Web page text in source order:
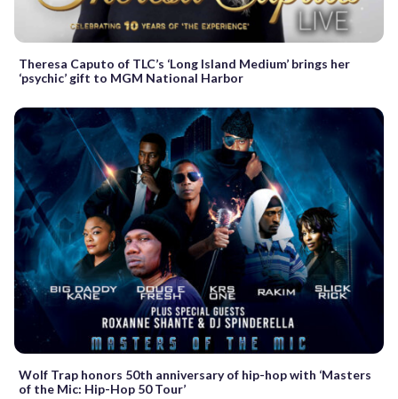
Theresa Caputo of TLC’s ‘Long Island Medium’ brings her
‘psychic’ gift to MGM National Harbor
Wolf Trap honors 50th anniversary of hip-hop with ‘Masters
of the Mic: Hip-Hop 50 Tour’